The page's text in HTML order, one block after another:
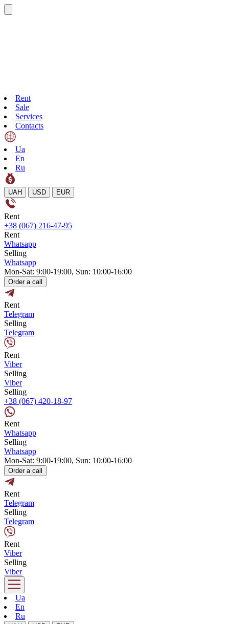
Rent
Sale
Services
Contacts
Ua
En
Ru
UAH USD EUR
Rent
+38 (067) 216-47-95
Rent
Whatsapp
Selling
Whatsapp
Mon-Sat: 9:00-19:00, Sun: 10:00-16:00
Order a call
Rent
Telegram
Selling
Telegram
Rent
Viber
Selling
Viber
Selling
+38 (067) 420-18-97
Rent
Whatsapp
Selling
Whatsapp
Mon-Sat: 9:00-19:00, Sun: 10:00-16:00
Order a call
Rent
Telegram
Selling
Telegram
Rent
Viber
Selling
Viber
Ua
En
Ru